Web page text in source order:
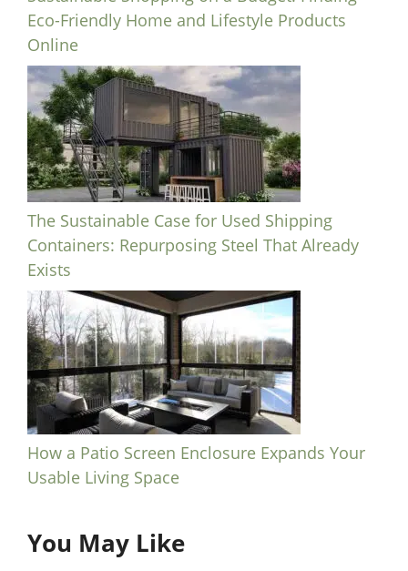
Eco-Friendly Home and Lifestyle Products
Online
The Sustainable Case for Used Shipping
Containers: Repurposing Steel That Already
Exists
How a Patio Screen Enclosure Expands Your
Usable Living Space
You May Like